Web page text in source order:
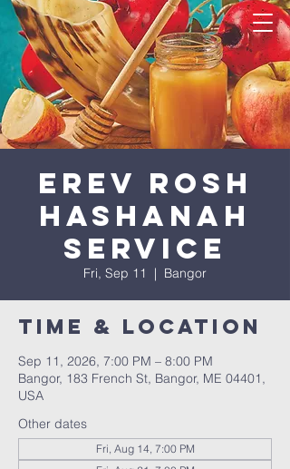
Erev Rosh
HaShanah
Service
Fri, Sep 11
  |
Bangor
Time & Location
Sep 11, 2026, 7:00 PM – 8:00 PM
Bangor, 183 French St, Bangor, ME 04401,
USA
Other dates
Fri, Aug 14, 7:00 PM